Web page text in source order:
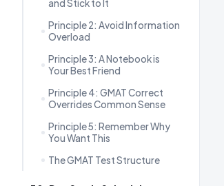
and Stick to It
Principle 2: Avoid Information
Overload
Principle 3: A Notebook is
Your Best Friend
Principle 4: GMAT Correct
Overrides Common Sense
Principle 5: Remember Why
You Want This
The GMAT Test Structure